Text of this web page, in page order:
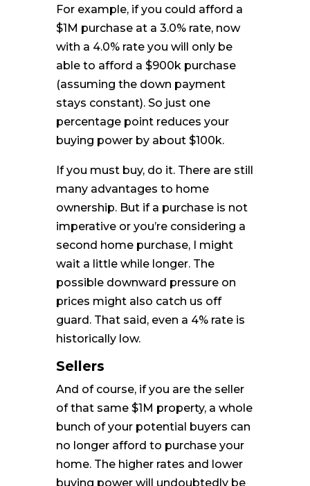
For example, if you could afford a
$1M purchase at a 3.0% rate, now
with a 4.0% rate you will only be
able to afford a $900k purchase
(assuming the down payment
stays constant). So just one
percentage point reduces your
buying power by about $100k.
If you must buy, do it. There are still
many advantages to home
ownership. But if a purchase is not
imperative or you’re considering a
second home purchase, I might
wait a little while longer. The
possible downward pressure on
prices might also catch us off
guard. That said, even a 4% rate is
historically low.
Sellers
And of course, if you are the seller
of that same $1M property, a whole
bunch of your potential buyers can
no longer afford to purchase your
home. The higher rates and lower
buying power will undoubtedly be